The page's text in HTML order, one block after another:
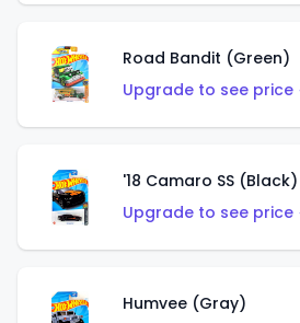
Road Bandit (Green)
Upgrade to see price
'18 Camaro SS (Black)
Upgrade to see price
Humvee (Gray)